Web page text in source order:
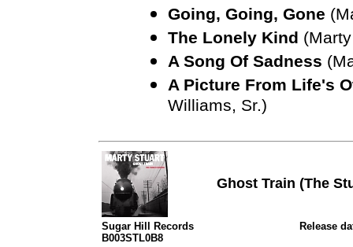
Going, Going, Gone
The Lonely Kind
A Song Of Sadness
A Picture From Life's
Williams, Sr.)
Ghost Train (The
Sugar Hill Records
B003STL0B8
Release